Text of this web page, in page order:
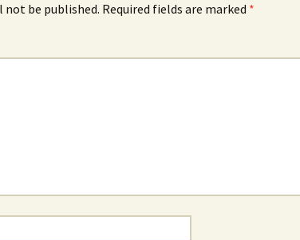
not be published. Required fields are marked *